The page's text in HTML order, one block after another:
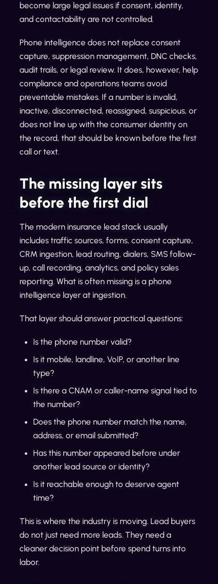
become large legal issues if consent, identity,
and contactability are not controlled.
Phone intelligence does not replace consent
capture, suppression management, DNC checks,
audit trails, or legal review. It does, however, help
compliance and operations teams avoid
preventable mistakes. If a number is invalid,
inactive, disconnected, reassigned, suspicious, or
does not line up with the consumer identity on
the record, that should be known before the first
call or text.
The missing layer sits
before the first dial
The modern insurance lead stack usually
includes traffic sources, forms, consent capture,
CRM ingestion, lead routing, dialers, SMS follow-
up, call recording, analytics, and policy sales
reporting. What is often missing is a phone
intelligence layer at ingestion.
That layer should answer practical questions:
Is the phone number valid?
Is it mobile, landline, VoIP, or another line
type?
Is there a CNAM or caller-name signal tied to
the number?
Does the phone number match the name,
address, or email submitted?
Has this number appeared before under
another lead source or identity?
Is it reachable enough to deserve agent
time?
This is where the industry is moving. Lead buyers
do not just need more leads. They need a
cleaner decision point before spend turns into
labor.